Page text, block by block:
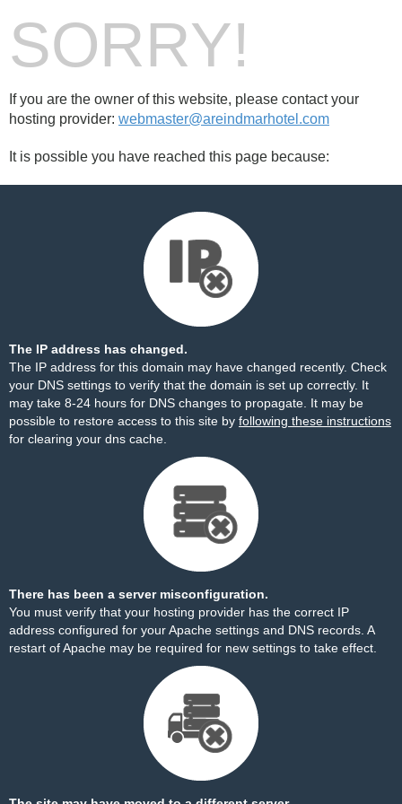
SORRY!
If you are the owner of this website, please contact your
hosting provider: webmaster@areindmarhotel.com
It is possible you have reached this page because:
The IP address has changed.
The IP address for this domain may have changed recently. Check
your DNS settings to verify that the domain is set up correctly. It
may take 8-24 hours for DNS changes to propagate. It may be
possible to restore access to this site by following these instructions
for clearing your dns cache.
There has been a server misconfiguration.
You must verify that your hosting provider has the correct IP
address configured for your Apache settings and DNS records. A
restart of Apache may be required for new settings to take effect.